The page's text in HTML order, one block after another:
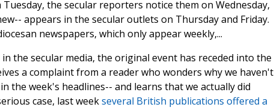
the secular reporters notice them on Wednesday,
appears in the secular outlets on Thursday and Friday.
newspapers, which only appear weekly,...
the secular media, the original event has receded into the
a complaint from a reader who wonders why we haven't
the week's headlines-- and learns that we actually did
case, last weekseveral British publications offered a